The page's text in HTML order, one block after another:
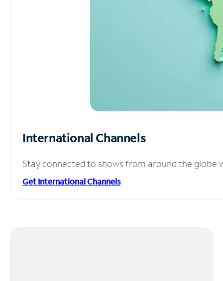
International Channels
Stay connected to shows from around the globe
Get International Channels